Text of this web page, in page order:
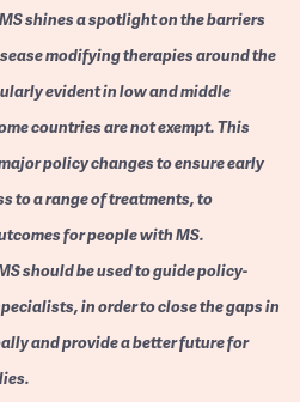
shines a spotlight on the barriers
modifying therapies around the
evident in low and middle
countries are not exempt. This
policy changes to ensure early
to a range of treatments, to
for people with MS.
should be used to guide policy-
in order to close the gaps in
and provide a better future for